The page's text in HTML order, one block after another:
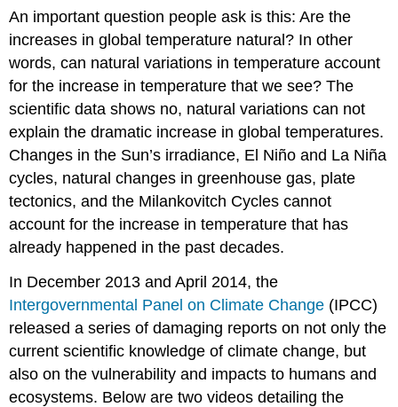
An important question people ask is this: Are the
increases in global temperature natural? In other
words, can natural variations in temperature account
for the increase in temperature that we see? The
scientific data shows no, natural variations can not
explain the dramatic increase in global temperatures.
Changes in the Sun’s irradiance, El Niño and La Niña
cycles, natural changes in greenhouse gas, plate
tectonics, and the Milankovitch Cycles cannot
account for the increase in temperature that has
already happened in the past decades.
In December 2013 and April 2014, the
Intergovernmental Panel on Climate Change (IPCC)
released a series of damaging reports on not only the
current scientific knowledge of climate change, but
also on the vulnerability and impacts to humans and
ecosystems. Below are two videos detailing the